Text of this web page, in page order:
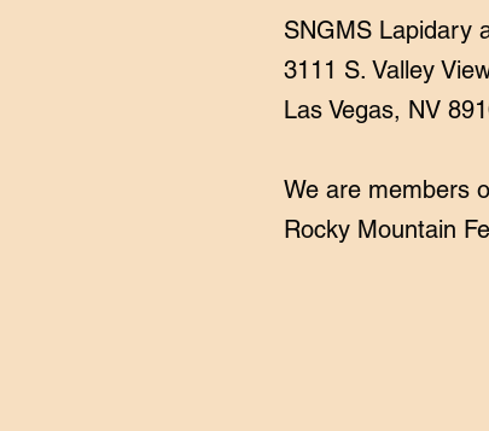
​SNGMS Lapidary
3111 S. Valley
Las Vegas, NV
We are members
Rocky Mountain